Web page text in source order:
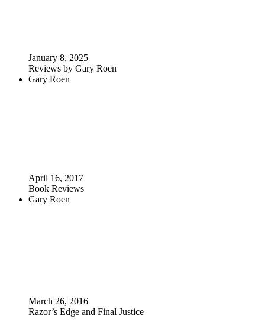
January 8, 2025
Reviews by Gary Roen
Gary Roen
April 16, 2017
Book Reviews
Gary Roen
March 26, 2016
Razor’s Edge and Final Justice